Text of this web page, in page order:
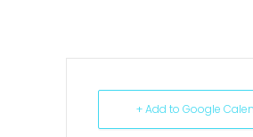
+ Add to Google